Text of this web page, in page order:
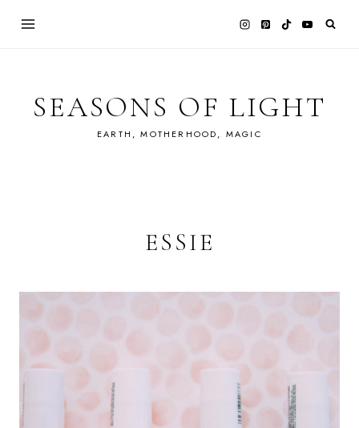
SEASONS OF LIGHT
EARTH, MOTHERHOOD, MAGIC
ESSIE